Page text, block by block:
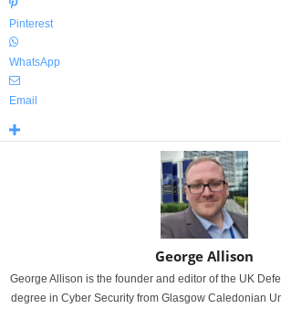
Pinterest
WhatsApp
Email
George Allison
George Allison is the founder and editor of the UK
degree in Cyber Security from Glasgow Caledonian